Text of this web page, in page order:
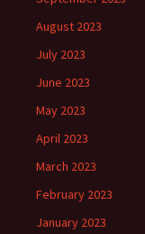
August 2023
July 2023
June 2023
May 2023
April 2023
March 2023
February 2023
January 2023